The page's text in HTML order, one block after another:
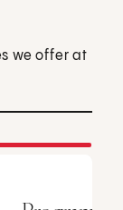
we offer at